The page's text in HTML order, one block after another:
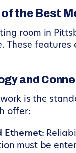
the Best
room in
These
and
is the
offer:
Ethernet:
must be